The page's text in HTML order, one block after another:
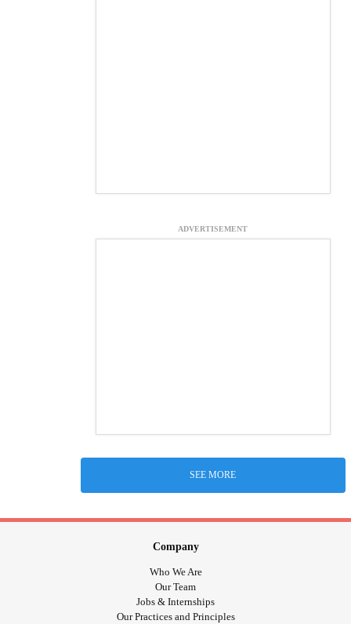
ADVERTISEMENT
SEE MORE
Company
Who We Are
Our Team
Jobs & Internships
Our Practices and Principles